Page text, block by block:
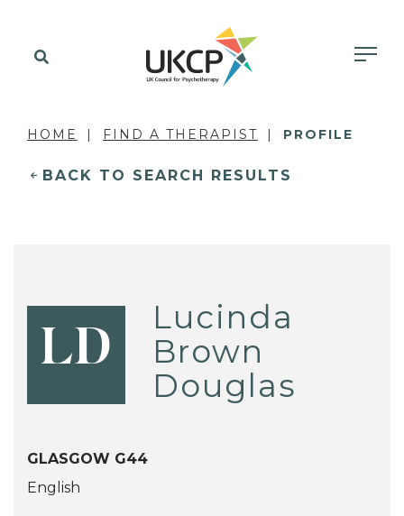
HOME FIND A THERAPIST PROFILE
BACK TO SEARCH RESULTS
LD
Lucinda
Brown
Douglas
GLASGOW G44
English